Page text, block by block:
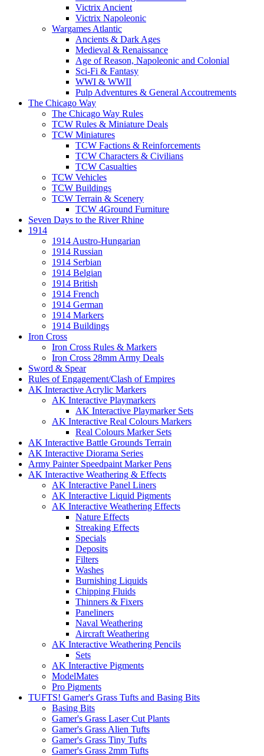
Victrix Ancient
Victrix Napoleonic
Wargames Atlantic
Ancients & Dark Ages
Medieval & Renaissance
Age of Reason, Napoleonic and Colonial
Sci-Fi & Fantasy
WWI & WWII
Pulp Adventures & General Accoutrements
The Chicago Way
The Chicago Way Rules
TCW Rules & Miniature Deals
TCW Miniatures
TCW Factions & Reinforcements
TCW Characters & Civilians
TCW Casualties
TCW Vehicles
TCW Buildings
TCW Terrain & Scenery
TCW 4Ground Furniture
Seven Days to the River Rhine
1914
1914 Austro-Hungarian
1914 Russian
1914 Serbian
1914 Belgian
1914 British
1914 French
1914 German
1914 Markers
1914 Buildings
Iron Cross
Iron Cross Rules & Markers
Iron Cross 28mm Army Deals
Sword & Spear
Rules of Engagement/Clash of Empires
AK Interactive Acrylic Markers
AK Interactive Playmarkers
AK Interactive Playmarker Sets
AK Interactive Real Colours Markers
Real Colours Marker Sets
AK Interactive Battle Grounds Terrain
AK Interactive Diorama Series
Army Painter Speedpaint Marker Pens
AK Interactive Weathering & Effects
AK Interactive Panel Liners
AK Interactive Liquid Pigments
AK Interactive Weathering Effects
Nature Effects
Streaking Effects
Specials
Deposits
Filters
Washes
Burnishing Liquids
Chipping Fluids
Thinners & Fixers
Paneliners
Naval Weathering
Aircraft Weathering
AK Interactive Weathering Pencils
Sets
AK Interactive Pigments
ModelMates
Pro Pigments
TUFTS! Gamer's Grass Tufts and Basing Bits
Basing Bits
Gamer's Grass Laser Cut Plants
Gamer's Grass Alien Tufts
Gamer's Grass Tiny Tufts
Gamer's Grass 2mm Tufts